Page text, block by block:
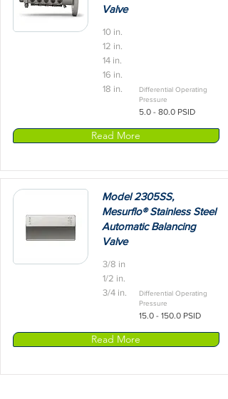
Valve
10 in.
12 in.
14 in.
16 in.
18 in.
Differential Operating
Pressure
5.0 - 80.0 PSID
Read More
Model 2305SS,
Mesurflo® Stainless Steel
Automatic Balancing
Valve
3/8 in
1/2 in.
3/4 in.
Differential Operating
Pressure
15.0 - 150.0PSID
Read More